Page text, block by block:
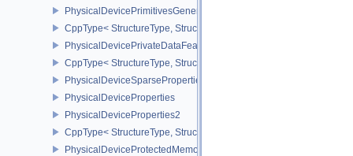
PhysicalDevicePrimitivesGeneratedQueryFeaturesEXT
CppType< StructureType,
PhysicalDevicePrivateDataFeatures
CppType< StructureType,
PhysicalDeviceSparseProperties
PhysicalDeviceProperties
PhysicalDeviceProperties2
CppType< StructureType,
PhysicalDeviceProtectedMemoryFeatures